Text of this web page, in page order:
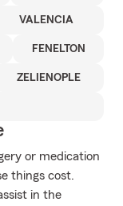
VALENCIA
FENELTON
ZELIENOPLE
or medication
things cost.
in the